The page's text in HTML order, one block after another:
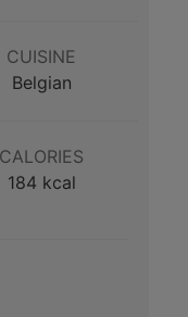
CUISINE
Belgian
CALORIES
184 kcal